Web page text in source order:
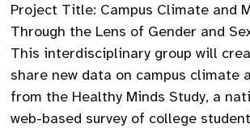
Project Title: Campus Climate and
Through the Lens of Gender and
This interdisciplinary group will
share new data on campus climate
from the Healthy Minds Study, a
web-based survey of college